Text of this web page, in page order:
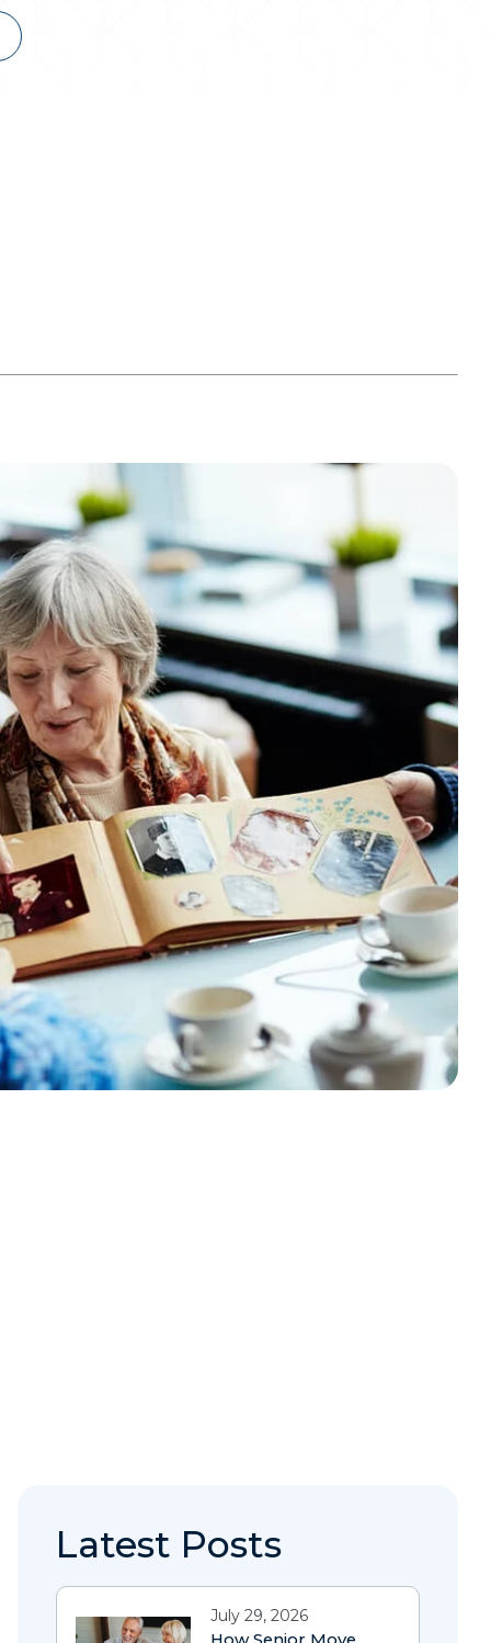
Latest Posts
July 29, 2026